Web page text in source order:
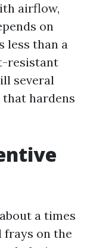
airflow,
on
less than a
resistant
several
hardens
a times
frays on the